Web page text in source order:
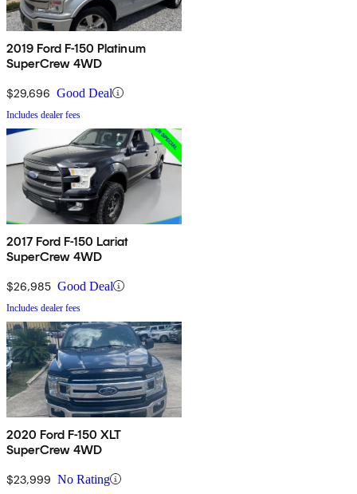
2019 Ford F-150 Platinum
SuperCrew 4WD
$29,696 Good Deal
Includes dealer fees
2017 Ford F-150 Lariat
SuperCrew 4WD
$26,985 Good Deal
Includes dealer fees
2020 Ford F-150 XLT
SuperCrew 4WD
$23,999 No Rating